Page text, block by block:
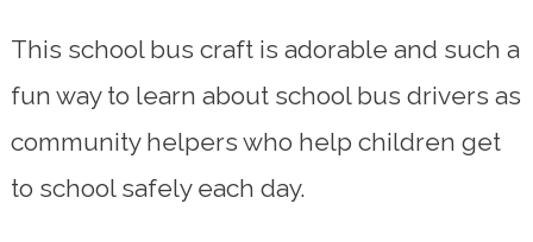
This school bus craft is adorable and such a
fun way to learn about school bus drivers as
community helpers who help children get
to school safely each day.